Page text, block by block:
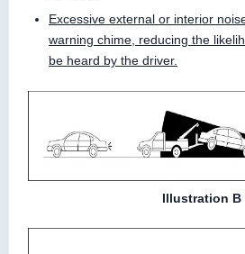
Excessive external or interior
warning chime, reducing the
be heard by the driver.
Illustration B